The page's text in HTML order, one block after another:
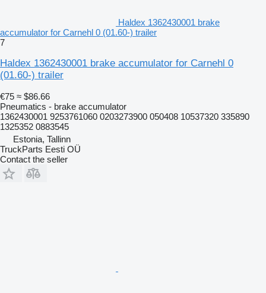
Haldex 1362430001 brake
accumulator for Carnehl 0 (01.60-) trailer
7
Haldex 1362430001 brake accumulator for Carnehl 0
(01.60-) trailer
€75 ≈ $86.66
Pneumatics - brake accumulator
1362430001 9253761060 0203273900 050408 10537320 335890
1325352 0883545
Estonia, Tallinn
TruckParts Eesti OÜ
Contact the seller